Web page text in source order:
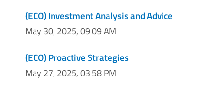
(ECO) Investment Analysis and Advice
May 30, 2025, 09:09 AM
(ECO) Proactive Strategies
May 27, 2025, 03:58 PM